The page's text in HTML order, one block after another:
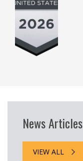
News Articles
VIEW ALL